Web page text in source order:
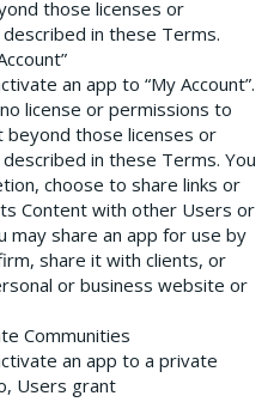
those licenses or
in these Terms.
an app to “My Account”.
license or permissions to
beyond those licenses or
in these Terms. You
choose to share links or
Content with other Users or
may share an app for use by
share it with clients, or
or business website or
Communities
an app to a private
Users grant